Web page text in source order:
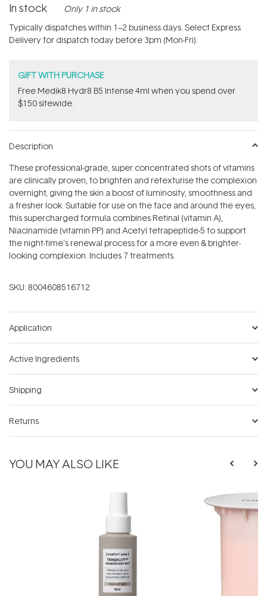
In stock Only 1 in stock
Typically dispatches within 1–2 business days. Select Express
Delivery for dispatch today before 3pm (Mon-Fri).
GIFT WITH PURCHASE
Free Medik8 Hydr8 B5 Intense 4ml when you spend over
$150 sitewide.
Description
These professional-grade, super concentrated shots of vitamins
are clinically proven, to brighten and retexturise the complexion
overnight, giving the skin a boost of luminosity, smoothness and
a fresher look. Suitable for use on the face and around the eyes,
this supercharged formula combines Retinal (vitamin A),
Niacinamide (vitamin PP) and Acetyl tetrapeptide-5 to support
the night-time's renewal process for a more even & brighter-
looking complexion. Includes 7 treatments.
SKU: 8004608516712
Application
Active Ingredients
Shipping
Returns
YOU MAY ALSO LIKE